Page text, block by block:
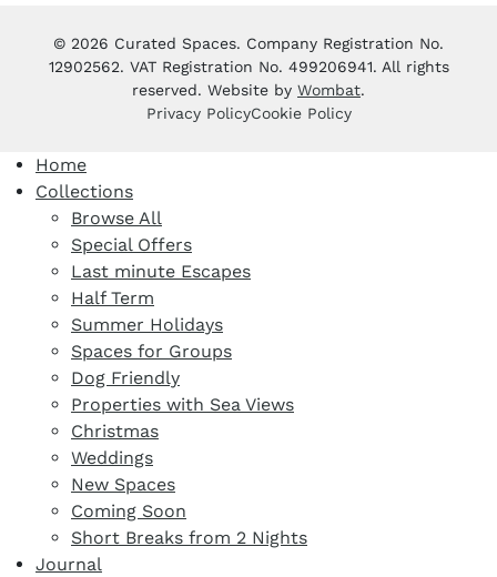
© 2026 Curated Spaces. Company Registration No.
12902562. VAT Registration No. 499206941. All rights
reserved. Website by Wombat.
Privacy PolicyCookie Policy
Home
Collections
Browse All
Special Offers
Last minute Escapes
Half Term
Summer Holidays
Spaces for Groups
Dog Friendly
Properties with Sea Views
Christmas
Weddings
New Spaces
Coming Soon
Short Breaks from 2 Nights
Journal